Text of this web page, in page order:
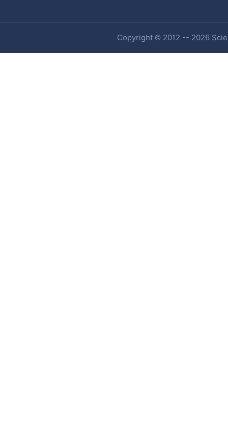
Copyright © 2012 -- 2026